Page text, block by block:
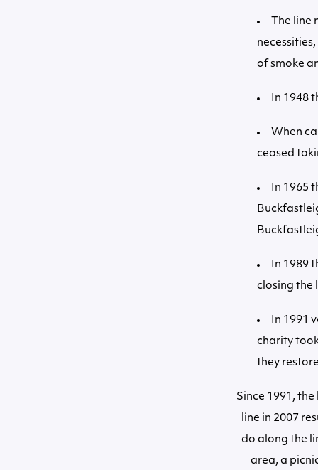
The line
of smoke
In 1948
When
ceased
In 1965
In 1989
closing the
In 1991
charity
they
Since 1991,
line in 2007
do along the
area, a